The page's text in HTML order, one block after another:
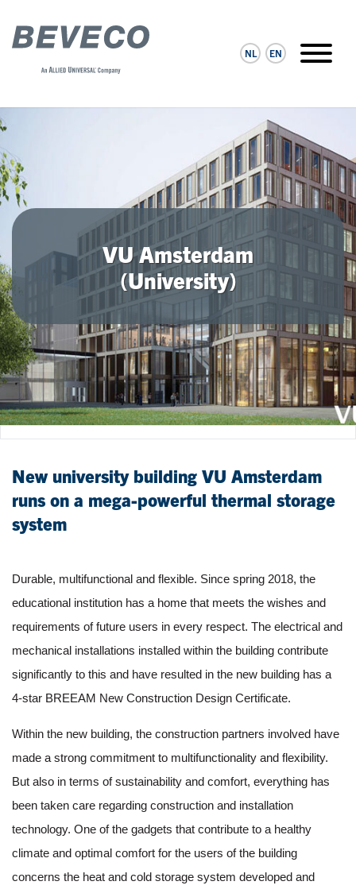
NL EN
VU Amsterdam
(University)
New university building VU Amsterdam
runs on a mega-powerful thermal storage
system
Durable, multifunctional and flexible. Since spring 2018, the
educational institution has a home that meets the wishes and
requirements of future users in every respect. The electrical and
mechanical installations installed within the building contribute
significantly to this and have resulted in the new building has a
4-star BREEAM New Construction Design Certificate.
Within the new building, the construction partners involved have
made a strong commitment to multifunctionality and flexibility.
But also in terms of sustainability and comfort, everything has
been taken care regarding construction and installation
technology. One of the gadgets that contribute to a healthy
climate and optimal comfort for the users of the building
concerns the heat and cold storage system developed and